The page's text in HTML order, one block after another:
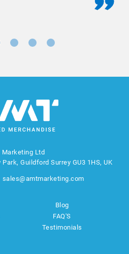
Marketing Ltd
Guildford Surrey GU3 1HS, UK
sales@amtmarketing.com
Blog
FAQ'S
Testimonials